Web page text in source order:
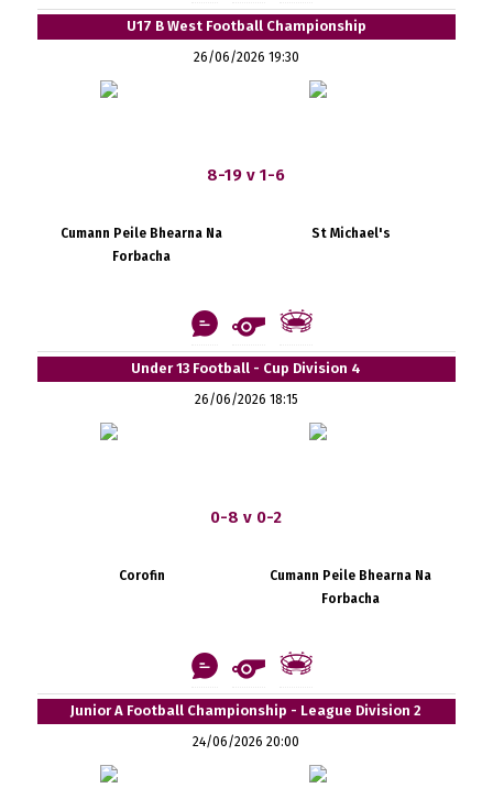
U17 B West Football Championship
26/06/2026 19:30
8-19 v 1-6
Cumann Peile Bhearna Na
Forbacha
St Michael's
Under 13 Football - Cup Division 4
26/06/2026 18:15
0-8 v 0-2
Corofin
Cumann Peile Bhearna Na
Forbacha
Junior A Football Championship - League Division 2
24/06/2026 20:00